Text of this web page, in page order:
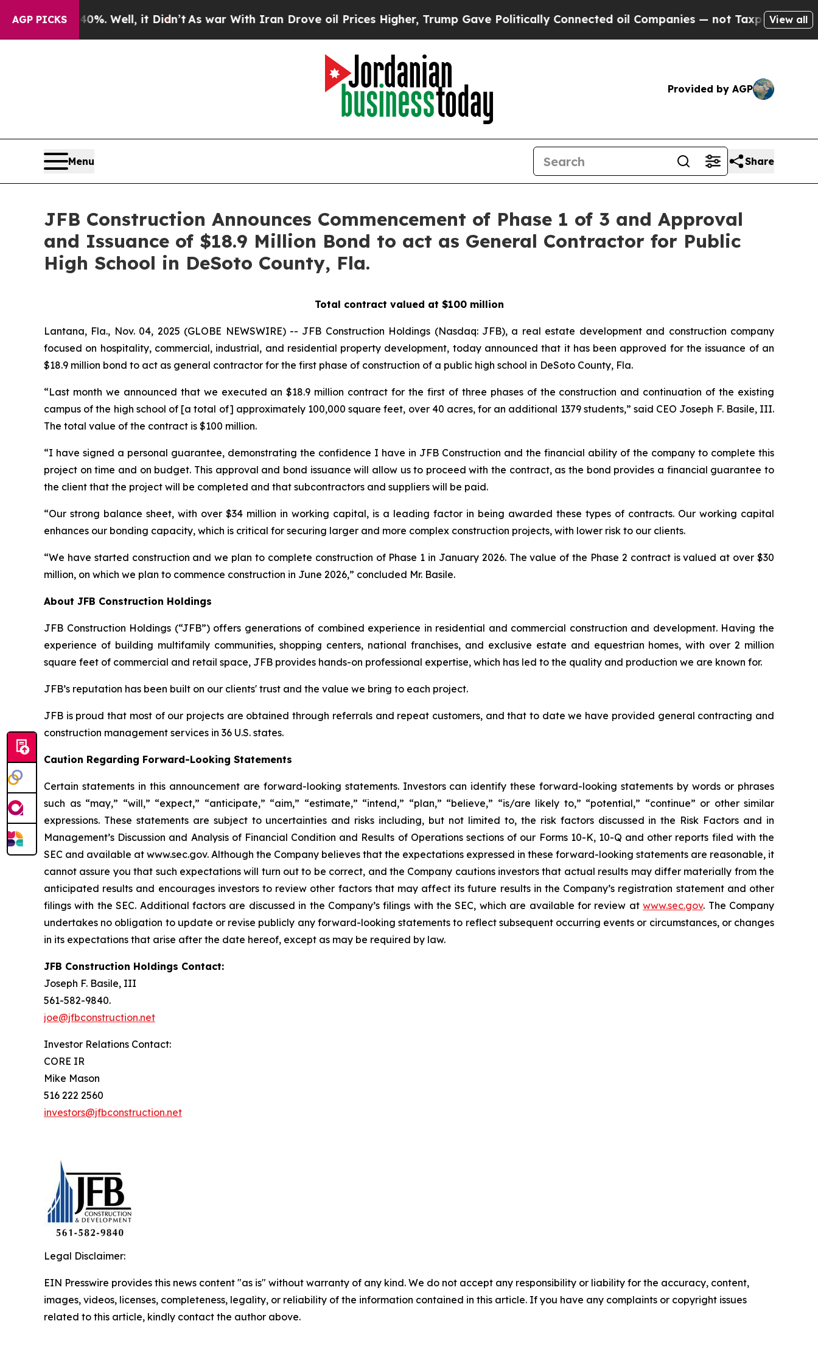
AGP PICKS
40%. Well, it Didn’t As war With Iran Drove oil Prices Higher, Trump Gave Politically Connected oil Companies — not Taxpayers — theView all
Provided by AGP
Menu Share
JFB Construction Announces Commencement of Phase 1 of 3 and Approval
and Issuance of $18.9 Million Bond to act as General Contractor for Public
High School in DeSoto County, Fla.
Total contract valued at $100 million
Lantana, Fla., Nov. 04, 2025 (GLOBE NEWSWIRE) -- JFB Construction Holdings (Nasdaq: JFB), a real estate development and construction company
focused on hospitality, commercial, industrial, and residential property development, today announced that it has been approved for the issuance of an
$18.9 million bond to act as general contractor for the first phase of construction of a public high school in DeSoto County, Fla.
“Last month we announced that we executed an $18.9 million contract for the first of three phases of the construction and continuation of the existing
campus of the high school of [a total of] approximately 100,000 square feet, over 40 acres, for an additional 1379 students,” said CEO Joseph F. Basile, III.
The total value of the contract is $100 million.
“I have signed a personal guarantee, demonstrating the confidence I have in JFB Construction and the financial ability of the company to complete this
project on time and on budget. This approval and bond issuance will allow us to proceed with the contract, as the bond provides a financial guarantee to
the client that the project will be completed and that subcontractors and suppliers will be paid.
“Our strong balance sheet, with over $34 million in working capital, is a leading factor in being awarded these types of contracts. Our working capital
enhances our bonding capacity, which is critical for securing larger and more complex construction projects, with lower risk to our clients.
“We have started construction and we plan to complete construction of Phase 1 in January 2026. The value of the Phase 2 contract is valued at over $30
million, on which we plan to commence construction in June 2026,” concluded Mr. Basile.
About JFB Construction Holdings
JFB Construction Holdings (“JFB”) offers generations of combined experience in residential and commercial construction and development. Having the
experience of building multifamily communities, shopping centers, national franchises, and exclusive estate and equestrian homes, with over 2 million
square feet of commercial and retail space, JFB provides hands-on professional expertise, which has led to the quality and production we are known for.
JFB’s reputation has been built on our clients' trust and the value we bring to each project.
JFB is proud that most of our projects are obtained through referrals and repeat customers, and that to date we have provided general contracting and
construction management services in 36 U.S. states.
Caution Regarding Forward-Looking Statements
Certain statements in this announcement are forward-looking statements. Investors can identify these forward-looking statements by words or phrases
such as “may,” “will,” “expect,” “anticipate,” “aim,” “estimate,” “intend,” “plan,” “believe,” “is/are likely to,” “potential,” “continue” or other similar
expressions. These statements are subject to uncertainties and risks including, but not limited to, the risk factors discussed in the Risk Factors and in
Management’s Discussion and Analysis of Financial Condition and Results of Operations sections of our Forms 10-K, 10-Q and other reports filed with the
SEC and available at www.sec.gov. Although the Company believes that the expectations expressed in these forward-looking statements are reasonable, it
cannot assure you that such expectations will turn out to be correct, and the Company cautions investors that actual results may differ materially from the
anticipated results and encourages investors to review other factors that may affect its future results in the Company’s registration statement and other
filings with the SEC. Additional factors are discussed in the Company’s filings with the SEC, which are available for review atwww.sec.gov. The Company
undertakes no obligation to update or revise publicly any forward-looking statements to reflect subsequent occurring events or circumstances, or changes
in its expectations that arise after the date hereof, except as may be required by law.
JFB Construction Holdings Contact:
Joseph F. Basile, III
561-582-9840.
joe@jfbconstruction.net
Investor Relations Contact:
CORE IR
Mike Mason
516 222 2560
investors@jfbconstruction.net
Legal Disclaimer:
EIN Presswire provides this news content "as is" without warranty of any kind. We do not accept any responsibility or liability for the accuracy, content,
images, videos, licenses, completeness, legality, or reliability of the information contained in this article. If you have any complaints or copyright issues
related to this article, kindly contact the author above.